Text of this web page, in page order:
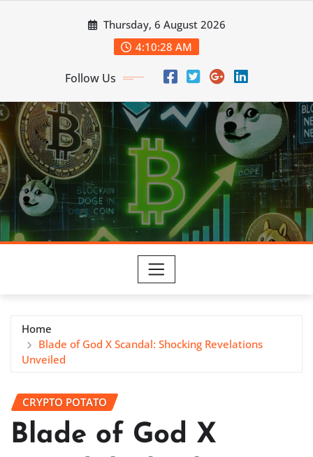
Thursday, 6 August 2026
4:10:29 AM
Follow Us
Home
Blade of God X Scandal: Shocking Revelations
Unveiled
CRYPTO POTATO
Blade of God X